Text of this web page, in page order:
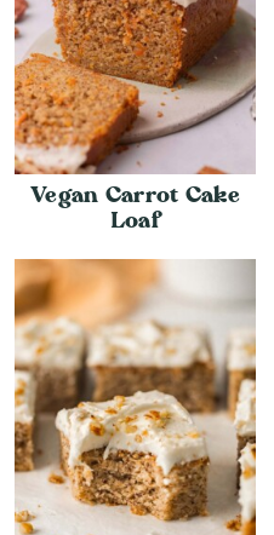
Vegan Carrot Cake
Loaf